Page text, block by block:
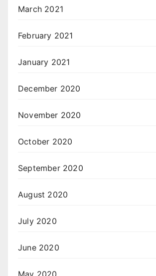
March 2021
February 2021
January 2021
December 2020
November 2020
October 2020
September 2020
August 2020
July 2020
June 2020
May 2020